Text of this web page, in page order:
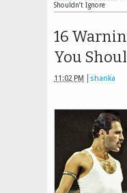
Shouldn’t Ignore
16
You
11:02 PM shanka